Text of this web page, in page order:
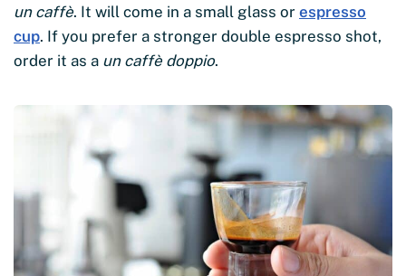
un caffè. It will come in a small glass or espresso
cup. If you prefer a stronger double espresso shot,
order it as a un caffè doppio.